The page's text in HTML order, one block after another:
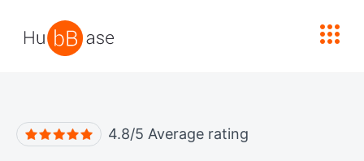
4.8/5 Average rating